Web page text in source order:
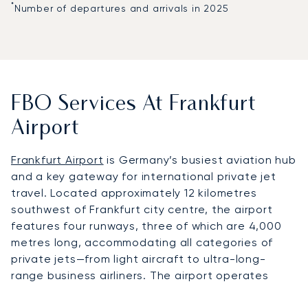
*Number of departures and arrivals in 2025
FBO Services At Frankfurt
Airport
Frankfurt Airport is Germany’s busiest aviation hub
and a key gateway for international private jet
travel. Located approximately 12 kilometres
southwest of Frankfurt city centre, the airport
features four runways, three of which are 4,000
metres long, accommodating all categories of
private jets—from light aircraft to ultra-long-
range business airliners. The airport operates